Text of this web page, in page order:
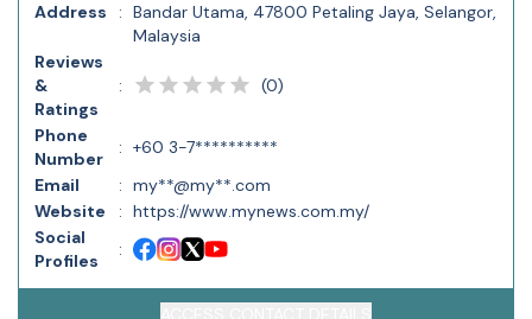
Address : Bandar Utama, 47800 Petaling Jaya, Selangor,
Malaysia
Reviews
&
Ratings
: (0)
Phone
Number
: +60 3-7**********
Email
: my**@my**.com
Website
: https://www.mynews.com.my/
Social
Profiles
: